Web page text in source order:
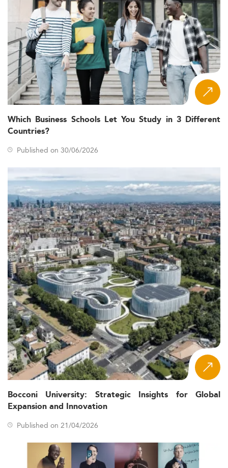
Which Business Schools Let You Study in 3 Different
Countries?
Published on 30/06/2026
Bocconi University: Strategic Insights for Global
Expansion and Innovation
Published on 21/04/2026